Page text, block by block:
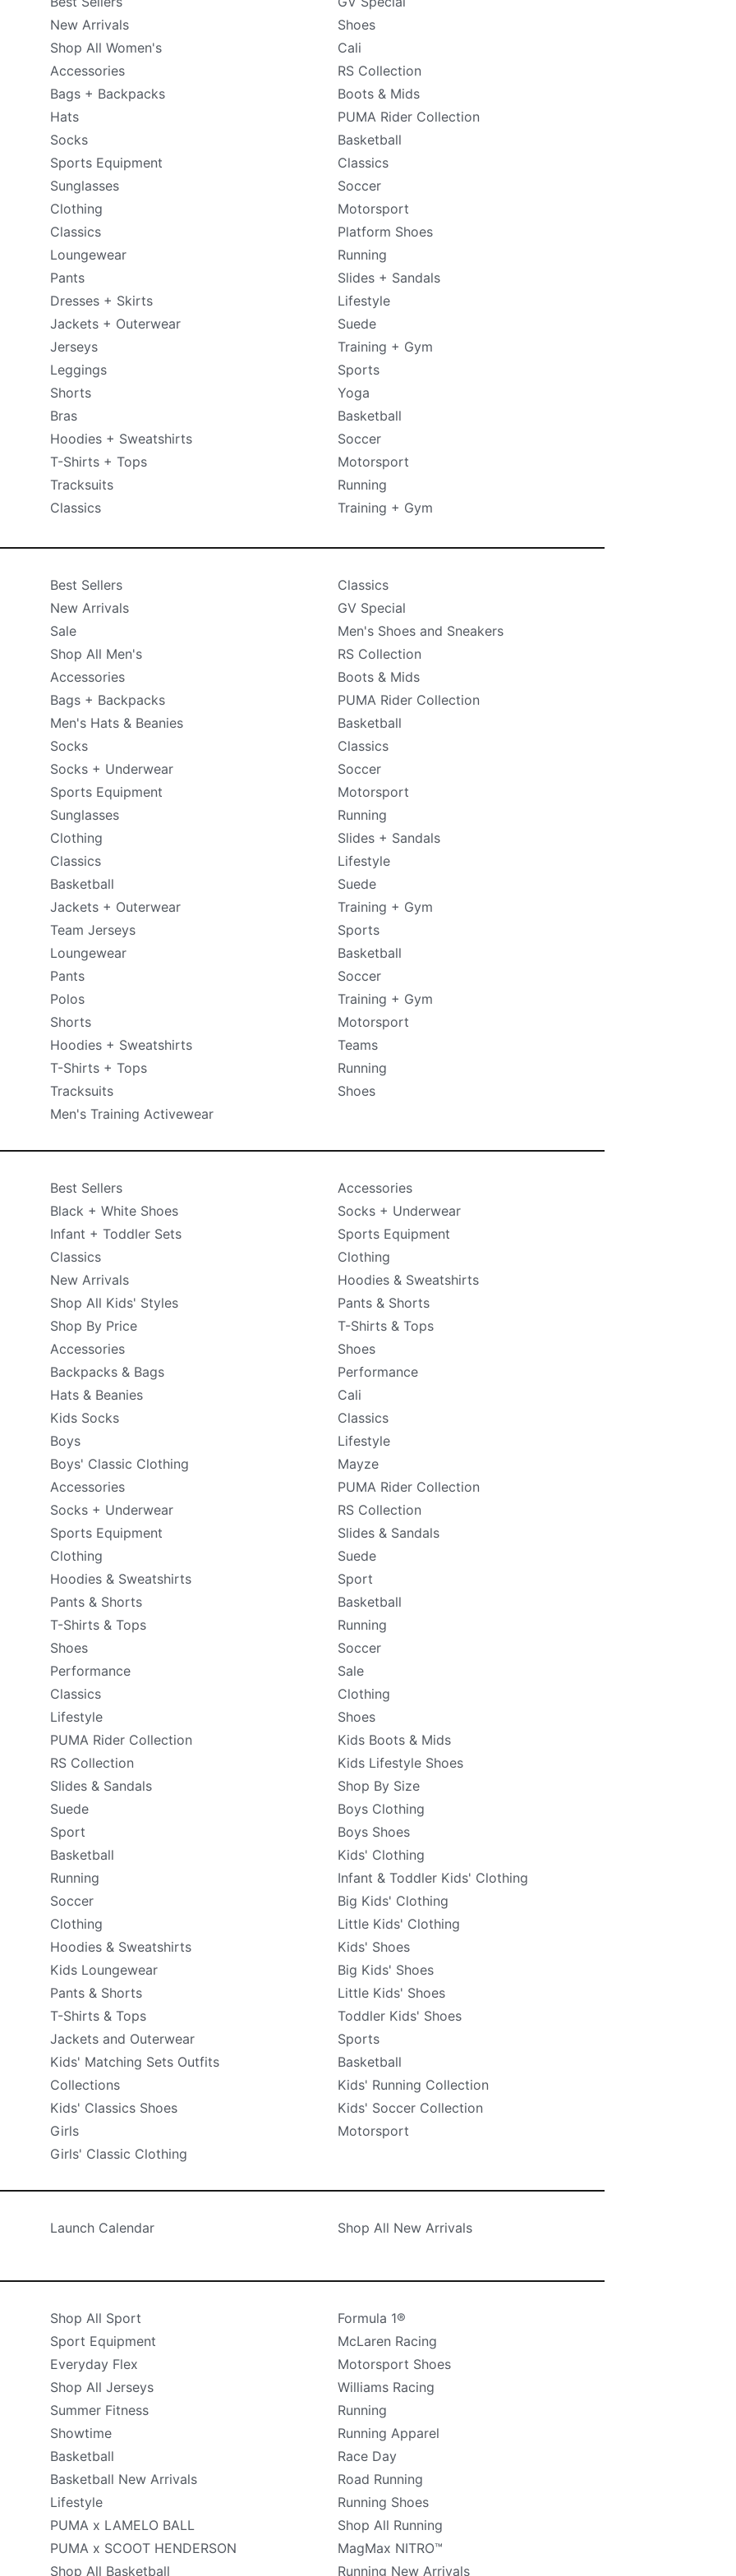
New Arrivals
Shop All Women's
Accessories
Bags + Backpacks
Hats
Socks
Sports Equipment
Sunglasses
Clothing
Classics
Loungewear
Pants
Dresses + Skirts
Jackets + Outerwear
Jerseys
Leggings
Shorts
Bras
Hoodies + Sweatshirts
T-Shirts + Tops
Tracksuits
Classics
Shoes
Cali
RS Collection
Boots & Mids
PUMA Rider Collection
Basketball
Classics
Soccer
Motorsport
Platform Shoes
Running
Slides + Sandals
Lifestyle
Suede
Training + Gym
Sports
Yoga
Basketball
Soccer
Motorsport
Running
Training + Gym
Best Sellers
New Arrivals
Sale
Shop All Men's
Accessories
Bags + Backpacks
Men's Hats & Beanies
Socks
Socks + Underwear
Sports Equipment
Sunglasses
Clothing
Classics
Basketball
Jackets + Outerwear
Team Jerseys
Loungewear
Pants
Polos
Shorts
Hoodies + Sweatshirts
T-Shirts + Tops
Tracksuits
Men's Training Activewear
Classics
GV Special
Men's Shoes and Sneakers
RS Collection
Boots & Mids
PUMA Rider Collection
Basketball
Classics
Soccer
Motorsport
Running
Slides + Sandals
Lifestyle
Suede
Training + Gym
Sports
Basketball
Soccer
Training + Gym
Motorsport
Teams
Running
Shoes
Best Sellers
Black + White Shoes
Infant + Toddler Sets
Classics
New Arrivals
Shop All Kids' Styles
Shop By Price
Accessories
Backpacks & Bags
Hats & Beanies
Kids Socks
Boys
Boys' Classic Clothing
Accessories
Socks + Underwear
Sports Equipment
Clothing
Hoodies & Sweatshirts
Pants & Shorts
T-Shirts & Tops
Shoes
Performance
Classics
Lifestyle
PUMA Rider Collection
RS Collection
Slides & Sandals
Suede
Sport
Basketball
Running
Soccer
Clothing
Hoodies & Sweatshirts
Kids Loungewear
Pants & Shorts
T-Shirts & Tops
Jackets and Outerwear
Kids' Matching Sets Outfits
Collections
Kids' Classics Shoes
Girls
Girls' Classic Clothing
Accessories
Socks + Underwear
Sports Equipment
Clothing
Hoodies & Sweatshirts
Pants & Shorts
T-Shirts & Tops
Shoes
Performance
Cali
Classics
Lifestyle
Mayze
PUMA Rider Collection
RS Collection
Slides & Sandals
Suede
Sport
Basketball
Running
Soccer
Sale
Clothing
Shoes
Kids Boots & Mids
Kids Lifestyle Shoes
Shop By Size
Boys Clothing
Boys Shoes
Kids' Clothing
Infant & Toddler Kids' Clothing
Big Kids' Clothing
Little Kids' Clothing
Kids' Shoes
Big Kids' Shoes
Little Kids' Shoes
Toddler Kids' Shoes
Sports
Basketball
Kids' Running Collection
Kids' Soccer Collection
Motorsport
Launch Calendar Shop All New Arrivals
Shop All Sport
Sport Equipment
Everyday Flex
Shop All Jerseys
Summer Fitness
Showtime
Basketball
Basketball New Arrivals
Lifestyle
PUMA x LAMELO BALL
PUMA x SCOOT HENDERSON
Shop All Basketball
Formula 1®
McLaren Racing
Motorsport Shoes
Williams Racing
Running
Running Apparel
Race Day
Road Running
Running Shoes
Shop All Running
MagMax NITRO™
Running New Arrivals